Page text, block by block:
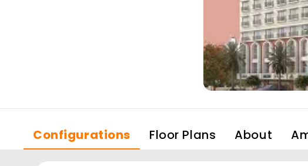
Configurations Floor Plans About